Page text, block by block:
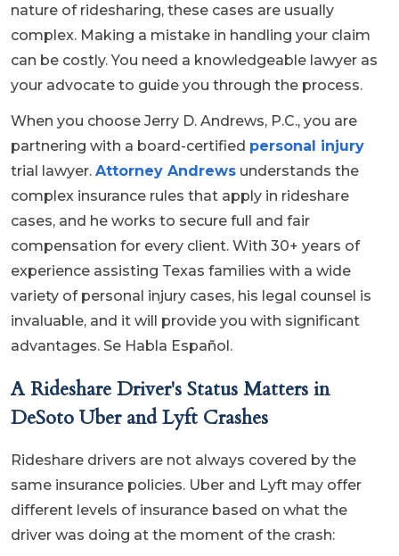
nature of ridesharing, these cases are usually
complex. Making a mistake in handling your claim
can be costly. You need a knowledgeable lawyer as
your advocate to guide you through the process.
When you choose Jerry D. Andrews, P.C., you are
partnering with a board-certified personal injury
trial lawyer. Attorney Andrews understands the
complex insurance rules that apply in rideshare
cases, and he works to secure full and fair
compensation for every client. With 30+ years of
experience assisting Texas families with a wide
variety of personal injury cases, his legal counsel is
invaluable, and it will provide you with significant
advantages. Se Habla Español.
A Rideshare Driver's Status Matters in
DeSoto Uber and Lyft Crashes
Rideshare drivers are not always covered by the
same insurance policies. Uber and Lyft may offer
different levels of insurance based on what the
driver was doing at the moment of the crash: